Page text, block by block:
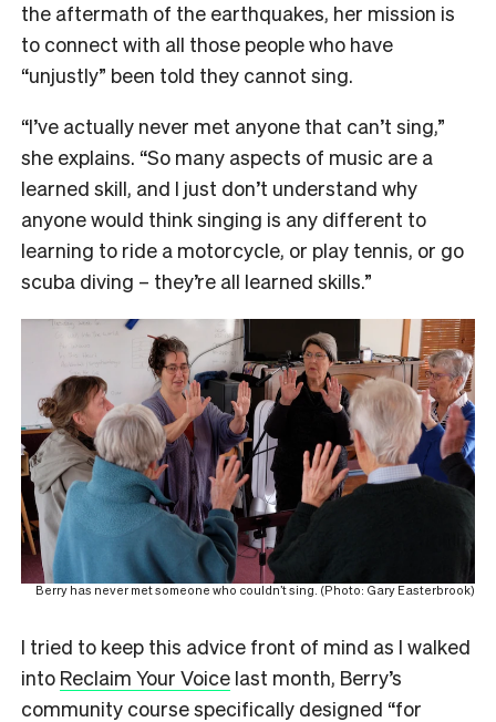
the aftermath of the earthquakes, her mission is
to connect with all those people who have
“unjustly” been told they cannot sing.
“I’ve actually never met anyone that can’t sing,”
she explains. “So many aspects of music are a
learned skill, and I just don’t understand why
anyone would think singing is any different to
learning to ride a motorcycle, or play tennis, or go
scuba diving – they’re all learned skills.”
Berry has never met someone who couldn’t sing. (Photo: Gary Easterbrook)
I tried to keep this advice front of mind as I walked
into Reclaim Your Voice last month, Berry’s
community course specifically designed “for